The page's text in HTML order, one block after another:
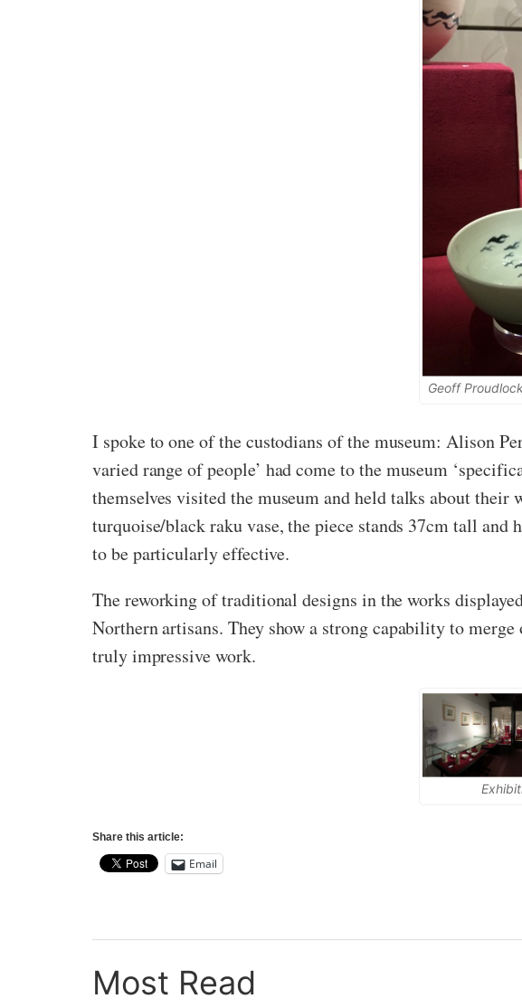
Geoff
I spoke to one of the custodians of the museum: Alison
varied range of people’ had come to the museum
themselves visited the museum and held talks about
turquoise/black raku vase, the piece stands 37cm tall and
to be particularly effective.
The reworking of traditional designs in the works
Northern artisans. They show a strong capability to
truly impressive work.
Share this article:
Email
Most Read